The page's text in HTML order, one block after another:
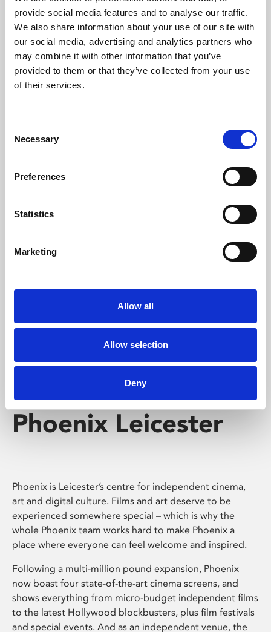
provide social media features and to analyse our traffic.
We also share information about your use of our site with
our social media, advertising and analytics partners who
may combine it with other information that you’ve
provided to them or that they’ve collected from your use
of their services.
Selection
Necessary
Preferences
Statistics
Marketing
Allow all
Allow selection
Deny
Phoenix’s art and digital culture programme presents
free exhibitions by artists from across the world,
supported by Arts Council England and De Montfort
University.
Whether for pleasure, professional skills or education,
screenings make learning rewarding and fun.
Phoenix Leicester
Phoenix is Leicester’s centre for independent cinema,
art and digital culture. Films and art deserve to be
experienced somewhere special – which is why the
whole Phoenix team works hard to make Phoenix a
place where everyone can feel welcome and inspired.
Following a multi-million pound expansion, Phoenix
now boast four state-of-the-art cinema screens, and
shows everything from micro-budget independent films
to the latest Hollywood blockbusters, plus film festivals
and special events. And as an independent venue, the